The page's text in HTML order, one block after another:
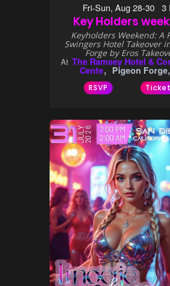
Fri-Sun, Aug 28-30 3
Key Holders
Keyholders Weekend: A
Swingers Hotel Takeover
Forge by Eros
At The Ramsey Hotel &
Cente Pigeon
RSVP